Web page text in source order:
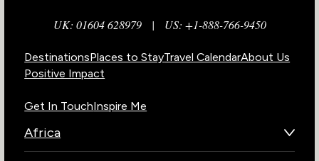
UK: 01604 628979| US: +1-888-766-9450
DestinationsPlaces to StayTravel CalendarAbout Us
Positive Impact
Get In TouchInspire Me
Africa